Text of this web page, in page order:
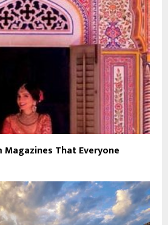
Magazines That Everyone